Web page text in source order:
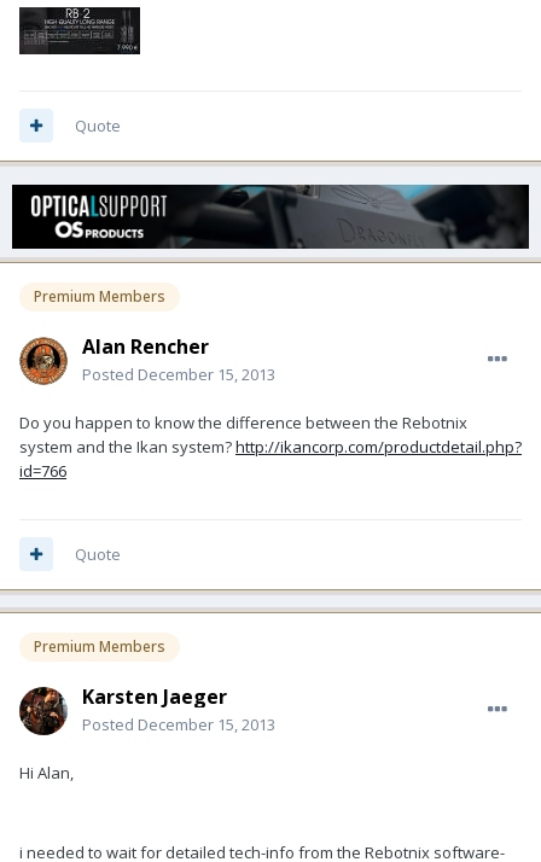
Quote
Premium Members
Alan Rencher
Posted December 15, 2013
Do you happen to know the difference between the Rebotnix
system and the Ikan system?http://ikancorp.com/productdetail.php?
id=766
Quote
Premium Members
Karsten Jaeger
Posted December 15, 2013
Hi Alan,
i needed to wait for detailed tech-info from the Rebotnix software-